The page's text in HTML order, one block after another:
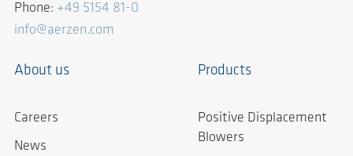
Phone: +49 5154 81-0
info@aerzen.com
About us
Careers
News
Products
Positive Displacement
Blowers